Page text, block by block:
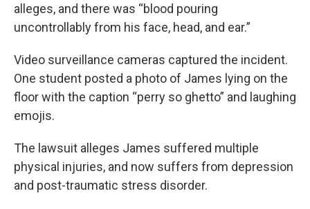
alleges, and there was “blood pouring
uncontrollably from his face, head, and ear.”
Video surveillance cameras captured the incident.
One student posted a photo of James lying on the
floor with the caption “perry so ghetto” and laughing
emojis.
The lawsuit alleges James suffered multiple
physical injuries, and now suffers from depression
and post-traumatic stress disorder.